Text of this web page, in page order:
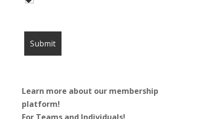
Learn more about our membership
platform!